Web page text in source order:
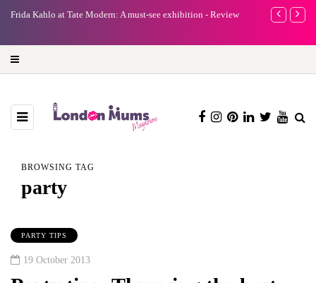
Frida Kahlo at Tate Modern: A must-see exhibition - Review
A new way
BROWSING TAG
party
PARTY TIPS
19 October 2013